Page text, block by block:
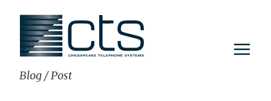
content
Blog/Post